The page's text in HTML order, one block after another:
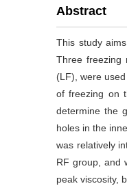
Abstract
This study
Three freezing
(LF), were
of freezing on
determine the
holes in the
was relatively
RF group, and
peak viscosity,